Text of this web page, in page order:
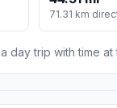
71.31 km
day trip with time at